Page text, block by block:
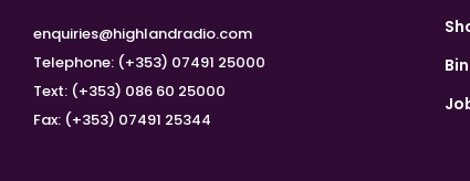
enquiries@highlandradio.com
Telephone: (+353) 07491 25000
Text: (+353) 086 60 25000
Fax: (+353) 07491 25344